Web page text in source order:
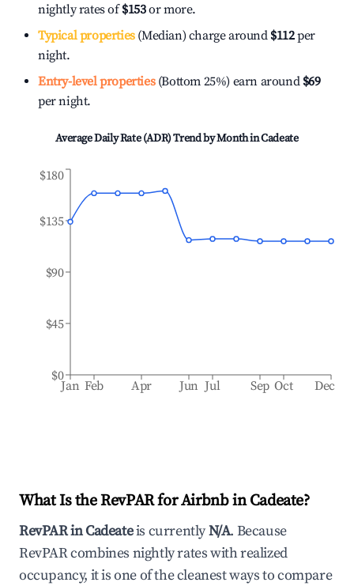
nightly rates of$153or more.
Typical properties(Median) charge around $112per
night.
Entry-level properties(Bottom 25%) earn around $69
per night.
Average Daily Rate (ADR) Trend by Month inCadeate
Jan Feb Apr Jun Jul Sep Oct Dec
$0
$45
$90
$135
$180
What Is the RevPAR for Airbnb inCadeate?
RevPAR inCadeateis currentlyN/A. Because
RevPAR combines nightly rates with realized
occupancy, it is one of the cleanest ways to compare